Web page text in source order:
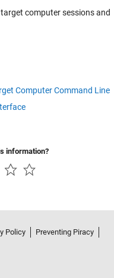
computer sessions and
Computer Command Line
information?
Policy
Preventing Piracy